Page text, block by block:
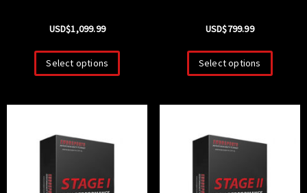
USD$1,099.99
Select options
USD$799.99
Select options